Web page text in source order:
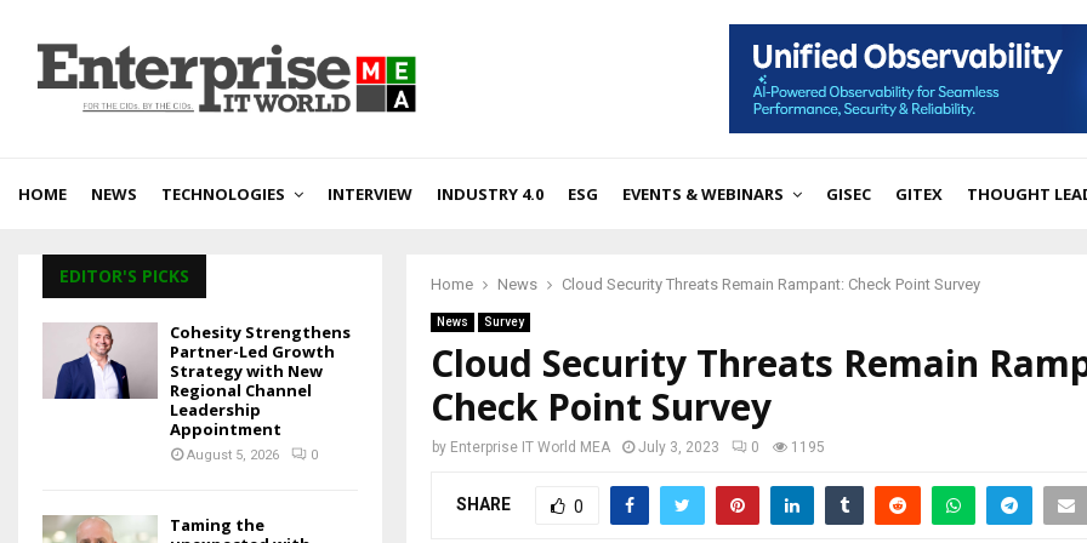
HOME NEWS TECHNOLOGIES INTERVIEW INDUSTRY 4.0 ESG EVENTS & WEBINARS GISEC GITEX THOUGHT
Home News Cloud Security Threats Remain Rampant: Check Point Survey
News Survey
Cloud Security Threats Remain
Check Point Survey
by Enterprise IT World MEA July 3, 2023 0 1195
SHARE 0
EDITOR'S PICKS
Cohesity Strengthens
Partner-Led Growth
Strategy with New
Regional Channel
Leadership
Appointment
August 5, 2026 0
Taming the